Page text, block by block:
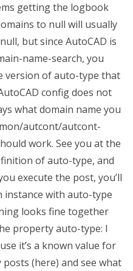
getting the logbook
to null will usually
but since AutoCAD is
name-search, you
version of auto-type that
config does not
what domain name you
autcont/autcont-
work. See you at the
of auto-type, and
execute the post, you’ll
instance with auto-type
looks fine together
property auto-type: I
it’s a known value for
(here) and see what